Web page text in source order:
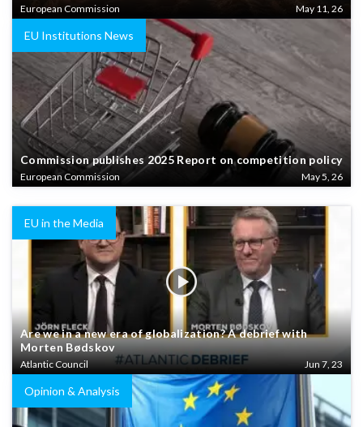
European Commission May 11, 26
EU Institutions News
Commission publishes 2025 Report on competition policy
European Commission May 5, 26
EU in the Media
Are we in a new era of globalization? A debrief with
Morten Bødskov
Atlantic Council Jun 7, 23
Opinion & Analysis